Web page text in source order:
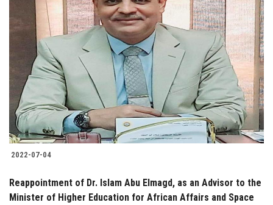
2022-07-04
Reappointment of Dr. Islam Abu Elmagd, as an Advisor to the
Minister of Higher Education for African Affairs and Space